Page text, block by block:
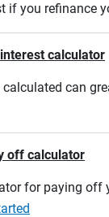
if you refinance
calculator
can
off calculator
for paying off